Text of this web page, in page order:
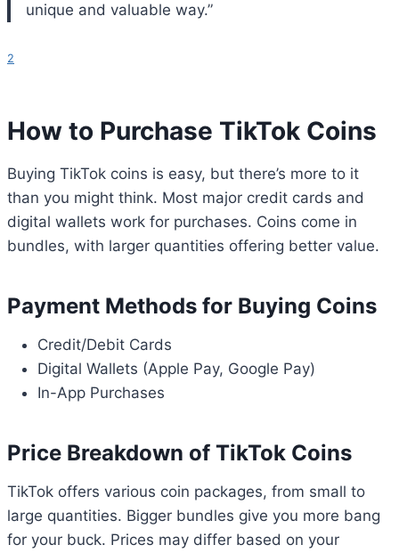
unique and valuable way.”
2
How to Purchase TikTok Coins
Buying TikTok coins is easy, but there’s more to it
than you might think. Most major credit cards and
digital wallets work for purchases. Coins come in
bundles, with larger quantities offering better value.
Payment Methods for Buying Coins
Credit/Debit Cards
Digital Wallets (Apple Pay, Google Pay)
In-App Purchases
Price Breakdown of TikTok Coins
TikTok offers various coin packages, from small to
large quantities. Bigger bundles give you more bang
for your buck. Prices may differ based on your